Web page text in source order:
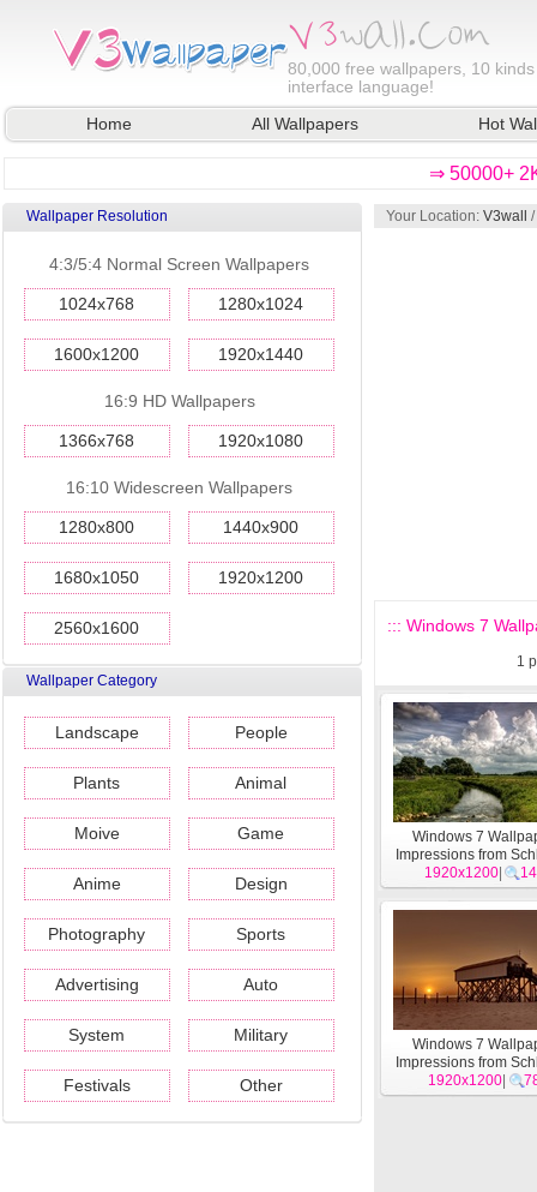
80,000 free wallpapers, 10
interface language!
Home
All Wallpapers Hot
⇒ 50000+
Wallpaper Resolution
4:3/5:4 Normal Screen Wallpapers
1024x768 1280x1024
1600x1200 1920x1440
16:9 HD Wallpapers
1366x768 1920x1080
16:10 Widescreen Wallpapers
1280x800 1440x900
1680x1050 1920x1200
2560x1600
Wallpaper Category
Landscape People
Plants Animal
Moive Game
Anime Design
Photography Sports
Advertising Auto
System Military
Festivals Other
Your Location: V3wall /
::: Windows 7
1
Windows 7
Impressions from
Holstein theme
1920x1200
Windows 7
Impressions from
Holstein theme
1920x1200